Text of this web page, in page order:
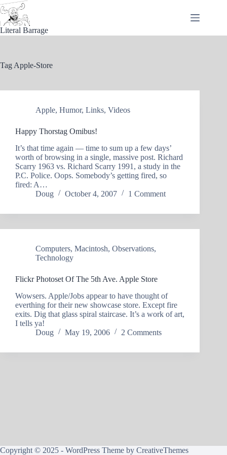
Skip
to
content
Literal Barrage
Tag Apple-Store
Apple, Humor, Links, Videos
Happy Thorstag Omibus!
It’s that time again — time to sum up a few days’
worth of browsing in a single, massive post. Richard
Scarry 1963 vs. Richard Scarry 1991, a study in the
P.C. Police. Oops. Somebody’s getting fired, so
fired: A…
Doug
October 4, 2007 1 Comment
Computers, Macintosh, Observations,
Technology
Flickr Photoset Of The 5th Ave. Apple Store
Wowsers. Apple/Jobs appear to have thought of
everthing for their new showcase store. Except fire
exits. Dig that glass spiral staircase. It’s a work of art,
I tells ya!
Doug
May 19, 2006 2 Comments
Copyright © 2025 - WordPress Theme by CreativeThemes